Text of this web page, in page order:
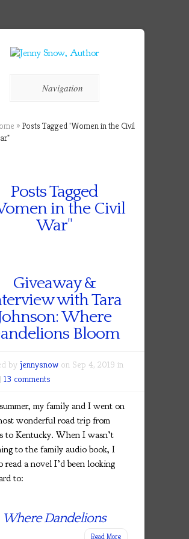
Navigation
» Posts Tagged"Women in the Civil
Posts Tagged
in the Civil
War"
Giveaway &
with Tara
Where
Bloom
by jennysnow on Sep 4, 2019 in
| 13 comments
my family and I went on
wonderful road trip from
to Kentucky. When I wasn’t
to the family audio book, I
read a novel I’d been looking
to:
Where Dandelions
Read More